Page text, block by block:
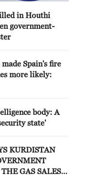
in Houthi
government-
Spain's fire
more likely:
body: A
state'
KURDISTAN
GAS SALES